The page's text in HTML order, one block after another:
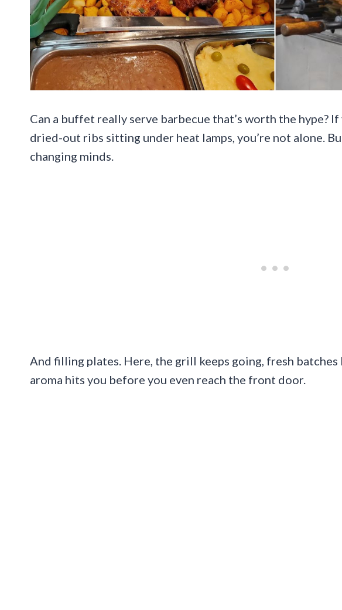
Can a buffet really serve barbecue that’s worth the hype?
dried-out ribs sitting under heat lamps, you’re not alone.
changing minds.
And filling plates. Here, the grill keeps going, fresh batches
aroma hits you before you even reach the front door.